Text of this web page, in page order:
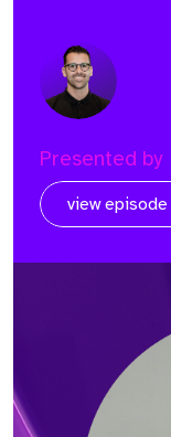
Presented by
view episode